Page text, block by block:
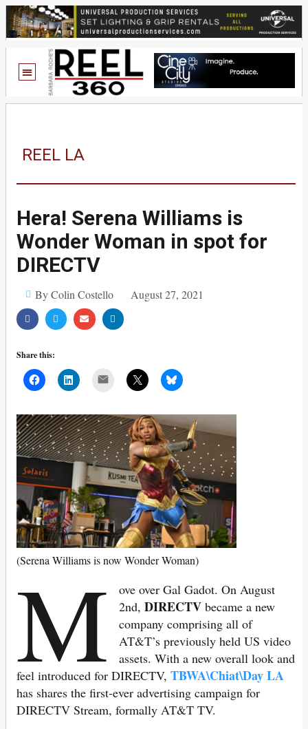
REEL LA
Hera! Serena Williams is
Wonder Woman in spot for
DIRECTV
By Colin Costello August 27, 2021
Share this:
(Serena Williams is now Wonder Woman)
M
ove over Gal Gadot. On August
2nd,DIRECTV became a new
company comprising all of
AT&T’s previously held US video
assets. With a new overall look and
feel introduced for DIRECTV, TBWA\Chiat\Day LA
has shares the first-ever advertising campaign for
DIRECTV Stream, formally AT&T TV.